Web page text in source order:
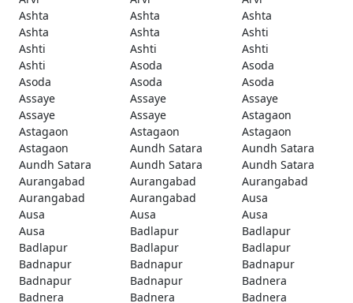
Ashta
Ashta
Ashta
Ashta
Ashta
Ashti
Ashti
Ashti
Ashti
Ashti
Asoda
Asoda
Asoda
Asoda
Asoda
Assaye
Assaye
Assaye
Assaye
Assaye
Astagaon
Astagaon
Astagaon
Astagaon
Astagaon
Aundh Satara
Aundh Satara
Aundh Satara
Aundh Satara
Aundh Satara
Aurangabad
Aurangabad
Aurangabad
Aurangabad
Aurangabad
Ausa
Ausa
Ausa
Ausa
Ausa
Badlapur
Badlapur
Badlapur
Badlapur
Badlapur
Badnapur
Badnapur
Badnapur
Badnapur
Badnapur
Badnera
Badnera
Badnera
Badnera